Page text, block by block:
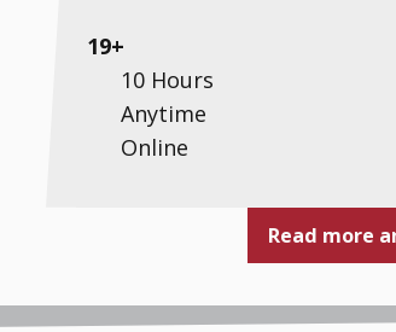
19+
10 Hours
Anytime
Online
Read more